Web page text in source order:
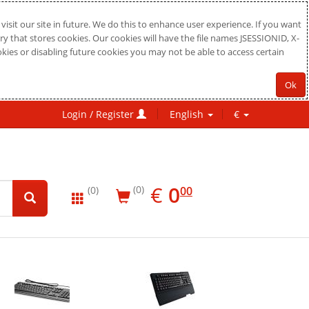
our site in future. We do this to enhance user experience. If you want
stores cookies. Our cookies will have the file names JSESSIONID, X-
or disabling future cookies you may not be able to access certain
Ok
Login / Register English €
(0) (0) € EUR
0.00
000